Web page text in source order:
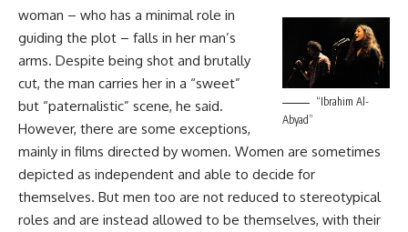
“Ibrahim Al-
Abyad”
woman – who has a minimal role in
guiding the plot – falls in her man’s
arms. Despite being shot and brutally
cut, the man carries her in a “sweet”
but “paternalistic” scene, he said.
However, there are some exceptions,
mainly in films directed by women. Women are sometimes
depicted as independent and able to decide for
themselves. But men too are not reduced to stereotypical
roles and are instead allowed to be themselves, with their